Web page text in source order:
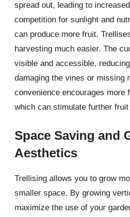
spread out, leading to
competition for sunlight and
can produce more fruit.
harvesting much easier. The
visible and accessible,
damaging the vines or missing
convenience encourages more
which can stimulate further
Space Saving and
Aesthetics
Trellising allows you to grow
smaller space. By growing
maximize the use of your